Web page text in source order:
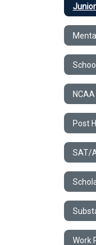
Post
SAT/
Work